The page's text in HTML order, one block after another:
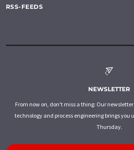
RSS-FEEDS
NEWSLETTER
From now on, don't miss a thing: Our
technology and process engineering brings you
Thursday.